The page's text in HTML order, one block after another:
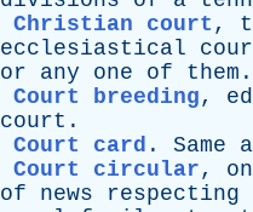
Christian court ,
ecclesiastical
or
any one of them .
Court breeding,
court .
Court card . Same
Court circular,
of
news respecting